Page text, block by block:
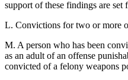
support of these findings are set
L. Convictions for two or more
M. A person who has been
as an adult of an offense
convicted of a felony weapons